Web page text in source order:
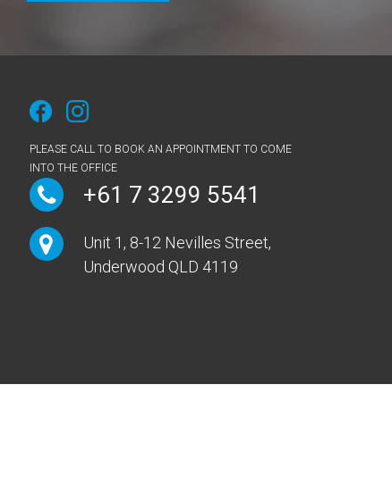
PLEASE CALL TO BOOK AN APPOINTMENT TO COME
INTO THE OFFICE
+61 7 3299 5541
Unit 1, 8-12 Nevilles Street,
Underwood QLD 4119